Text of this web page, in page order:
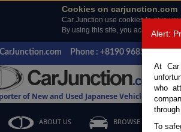
Cookies on carjunction.com
Car Junction use cookies to give
By using this site, you accept the
Phone : +8190 9685 6566,
of New and Used Japanese Vehicles
ABOUT US BROWSE STOCK
Alert:
At Car
who
To